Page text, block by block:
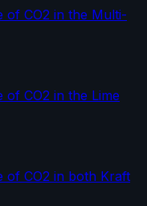
of CO2 in the Multi-
CO2 in the Lime
of CO2 in both Kraft